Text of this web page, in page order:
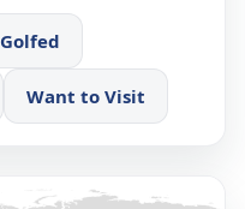
Golfed
Want to Visit